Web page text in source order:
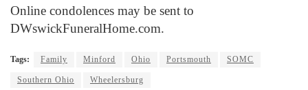
Online condolences may be sent to
DWswickFuneralHome.com.
Tags: Family Minford Ohio Portsmouth SOMC
Southern Ohio Wheelersburg